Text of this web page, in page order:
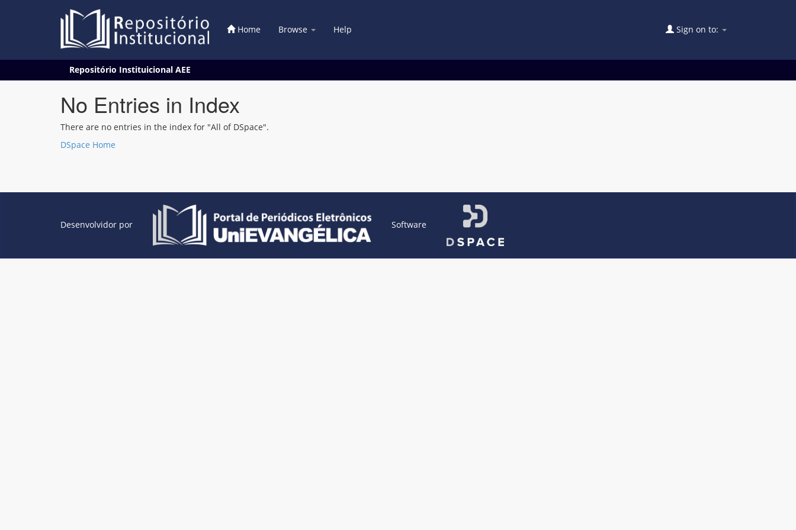
Home Browse Help Sign on to:
Repositório Instituicional AEE
No Entries in Index
There are no entries in the index for "All of DSpace".
DSpace Home
Desenvolvidor por Software